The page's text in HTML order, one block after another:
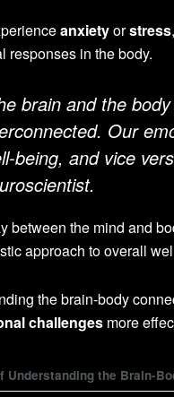
anxietyorstress
responses in the body.
brain and the
Our
being, and vice
between the mind and
approach to overall
the brain-body
challenges more
Understanding the Brain-